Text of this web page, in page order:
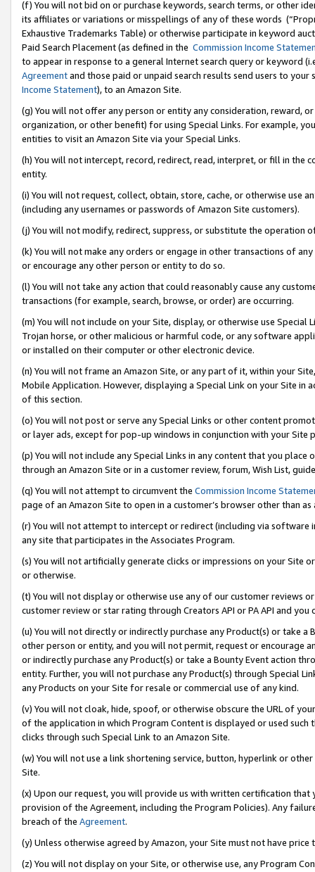
(f) You will not bid on or purchase keywords, search terms, or other
its affiliates or variations or misspellings of any of these words
Exhaustive Trademarks Table) or otherwise participate in keyword
Paid Search Placement (as defined in the Commission Income
to appear in response to a general Internet search query or keyword
Agreementand those paid or unpaid search results send users to
Income Statement), to an Amazon Site.
(g) You will not offer any person or entity any consideration, reward,
organization, or other benefit) for using Special Links. For example,
entities to visit an Amazon Site via your Special Links.
(h) You will not intercept, record, redirect, read, interpret, or fill in
entity.
(i) You will not request, collect, obtain, store, cache, or otherwise use
(including any usernames or passwords of Amazon Site customers).
(j) You will not modify, redirect, suppress, or substitute the operation
(k) You will not make any orders or engage in other transactions of
or encourage any other person or entity to do so.
(l) You will not take any action that could reasonably cause any
transactions (for example, search, browse, or order) are occurring.
(m) You will not include on your Site, display, or otherwise use
Trojan horse, or other malicious or harmful code, or any software
or installed on their computer or other electronic device.
(n) You will not frame an Amazon Site, or any part of it, within your
Mobile Application. However, displaying a Special Link on your Site
of this section.
(o) You will not post or serve any Special Links or other content
or layer ads, except for pop-up windows in conjunction with your
(p) You will not include any Special Links in any content that you
through an Amazon Site or in a customer review, forum, Wish List,
(q) You will not attempt to circumvent the Commission Income
page of an Amazon Site to open in a customer’s browser other than
(r) You will not attempt to intercept or redirect (including via software
any site that participates in the Associates Program.
(s) You will not artificially generate clicks or impressions on your Site
or otherwise.
(t) You will not display or otherwise use any of our customer reviews
customer review or star rating through Creators API or PA API and
(u) You will not directly or indirectly purchase any Product(s) or take
other person or entity, and you will not permit, request or encourage
or indirectly purchase any Product(s) or take a Bounty Event action
entity. Further, you will not purchase any Product(s) through Special
any Products on your Site for resale or commercial use of any kind.
(v) You will not cloak, hide, spoof, or otherwise obscure the URL of
of the application in which Program Content is displayed or used
clicks through such Special Link to an Amazon Site.
(w) You will not use a link shortening service, button, hyperlink or
Site.
(x) Upon our request, you will provide us with written certification
provision of the Agreement, including the Program Policies). Any
breach of the Agreement.
(y) Unless otherwise agreed by Amazon, your Site must not have
(z) You will not display on your Site, or otherwise use, any Program